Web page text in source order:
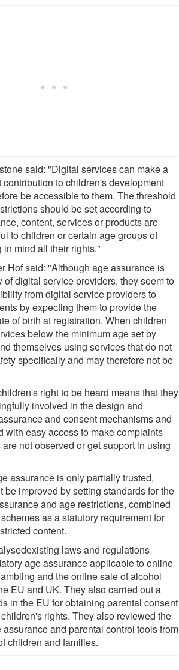
said: "Digital services can make a
contribution to children's development
be accessible to them. The threshold
should be set according to
content, services or products are
to children or certain age groups of
mind all their rights."
Hof said: "Although age assurance is
of digital service providers, they seem to
from digital service providers to
by expecting them to provide the
of birth at registration. When children
below the minimum age set by
themselves using services that do not
specifically and may therefore not be
right to be heard means that they
involved in the design and
and consent mechanisms and
with easy access to make complaints
not observed or get support in using
assurance is only partially trusted,
be improved by setting standards for the
and age restrictions, combined
as a statutory requirement for
content.
laws and regulations
age assurance applicable to online
and the online sale of alcohol
EU and UK. They also carried out a
in the EU for obtaining parental consent
rights. They also reviewed the
and parental control tools from
children and families.